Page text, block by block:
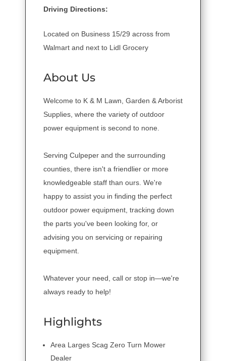
Driving Directions:
Located on Business 15/29 across from
Walmart and next to Lidl Grocery
About Us
Welcome to K & M Lawn, Garden & Arborist
Supplies, where the variety of outdoor
power equipment is second to none.
Serving Culpeper and the surrounding
counties, there isn't a friendlier or more
knowledgeable staff than ours. We're
happy to assist you in finding the perfect
outdoor power equipment, tracking down
the parts you've been looking for, or
advising you on servicing or repairing
equipment.
Whatever your need, call or stop in—we're
always ready to help!
Highlights
Area Larges Scag Zero Turn Mower
Dealer